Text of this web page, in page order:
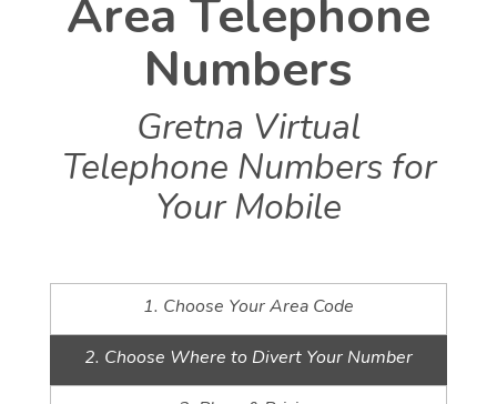
Area Telephone
Numbers
Gretna Virtual
Telephone Numbers for
Your Mobile
1. Choose Your Area Code
2. Choose Where to Divert Your Number